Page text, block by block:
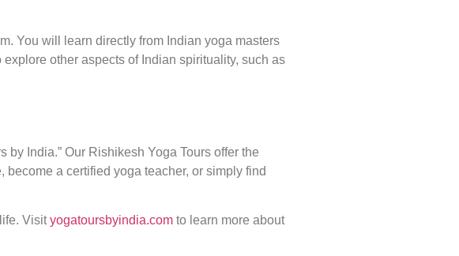
You will learn directly from Indian yoga masters
other aspects of Indian spirituality, such as
by India.” Our Rishikesh Yoga Tours offer the
a certified yoga teacher, or simply find
Visityogatoursbyindia.com to learn more about